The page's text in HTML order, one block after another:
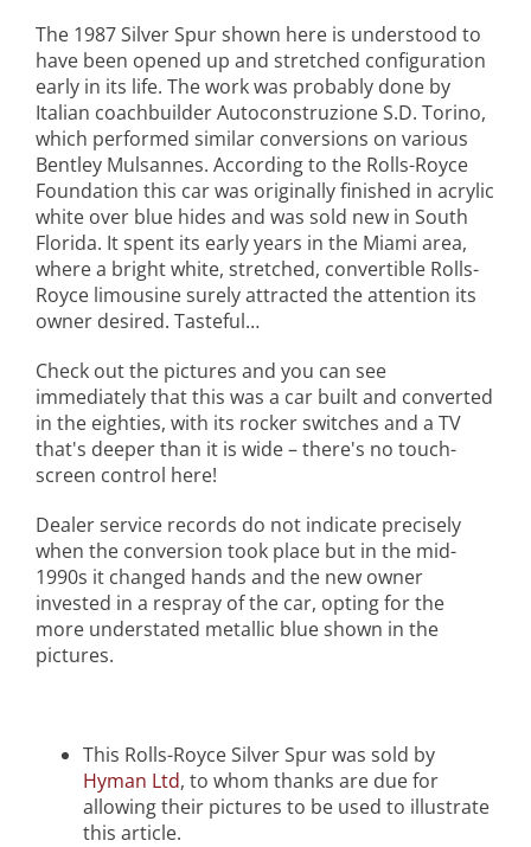
The 1987 Silver Spur shown here is understood to
have been opened up and stretched configuration
early in its life. The work was probably done by
Italian coachbuilder Autoconstruzione S.D. Torino,
which performed similar conversions on various
Bentley Mulsannes. According to the Rolls-Royce
Foundation this car was originally finished in acrylic
white over blue hides and was sold new in South
Florida. It spent its early years in the Miami area,
where a bright white, stretched, convertible Rolls-
Royce limousine surely attracted the attention its
owner desired. Tasteful…
Check out the pictures and you can see
immediately that this was a car built and converted
in the eighties, with its rocker switches and a TV
that's deeper than it is wide – there's no touch-
screen control here!
Dealer service records do not indicate precisely
when the conversion took place but in the mid-
1990s it changed hands and the new owner
invested in a respray of the car, opting for the
more understated metallic blue shown in the
pictures.
This Rolls-Royce Silver Spur was sold by
Hyman Ltd, to whom thanks are due for
allowing their pictures to be used to illustrate
this article.